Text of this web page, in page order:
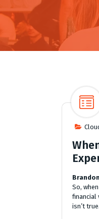
So,
financial
isn’t true.